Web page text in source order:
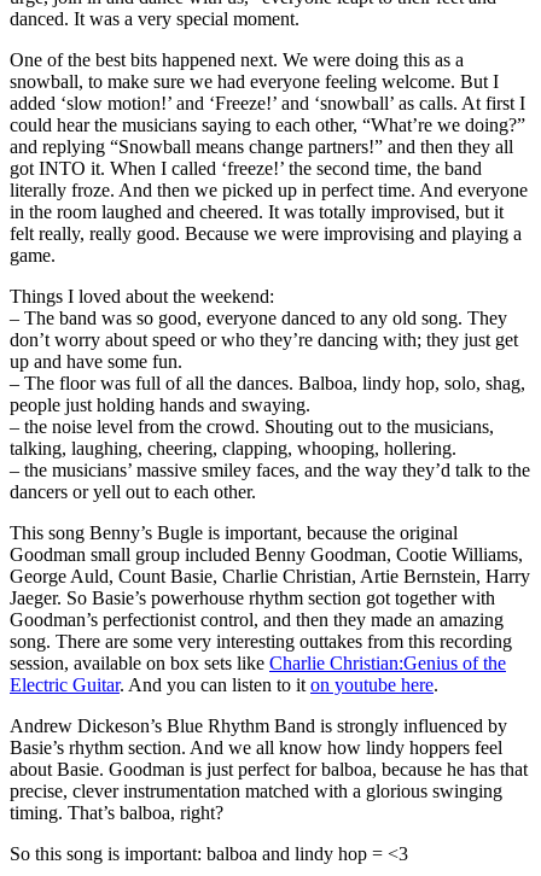
danced. It was a very special moment.
One of the best bits happened next. We were doing this as a
snowball, to make sure we had everyone feeling welcome. But I
added ‘slow motion!’ and ‘Freeze!’ and ‘snowball’ as calls. At first I
could hear the musicians saying to each other, “What’re we doing?”
and replying “Snowball means change partners!” and then they all
got INTO it. When I called ‘freeze!’ the second time, the band
literally froze. And then we picked up in perfect time. And everyone
in the room laughed and cheered. It was totally improvised, but it
felt really, really good. Because we were improvising and playing a
game.
Things I loved about the weekend:
– The band was so good, everyone danced to any old song. They
don’t worry about speed or who they’re dancing with; they just get
up and have some fun.
– The floor was full of all the dances. Balboa, lindy hop, solo, shag,
people just holding hands and swaying.
– the noise level from the crowd. Shouting out to the musicians,
talking, laughing, cheering, clapping, whooping, hollering.
– the musicians’ massive smiley faces, and the way they’d talk to the
dancers or yell out to each other.
This song Benny’s Bugle is important, because the original
Goodman small group included Benny Goodman, Cootie Williams,
George Auld, Count Basie, Charlie Christian, Artie Bernstein, Harry
Jaeger. So Basie’s powerhouse rhythm section got together with
Goodman’s perfectionist control, and then they made an amazing
song. There are some very interesting outtakes from this recording
session, available on box sets like Charlie Christian:Genius of the
Electric Guitar. And you can listen to it on youtube here.
Andrew Dickeson’s Blue Rhythm Band is strongly influenced by
Basie’s rhythm section. And we all know how lindy hoppers feel
about Basie. Goodman is just perfect for balboa, because he has that
precise, clever instrumentation matched with a glorious swinging
timing. That’s balboa, right?
So this song is important: balboa and lindy hop = <3